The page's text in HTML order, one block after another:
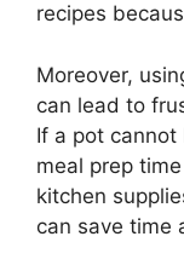
recipes
Moreover,
can lead to
If a pot
meal prep
kitchen
can save time